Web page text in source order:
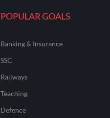
POPULAR GOALS
Banking & Insurance
SSC
Railways
Teaching
Defence